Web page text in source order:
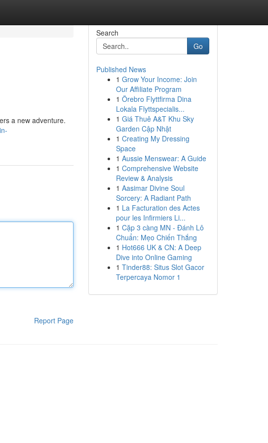
a new adventure.
Report Page
Search
Go
Published News
1 Grow Your Income: Join
Our Affiliate Program
1 Örebro Flyttfirma Dina
Lokala Flyttspecialis...
1 Giá Thuê A&T Khu Sky
Garden Cập Nhật
1 Creating My Dressing
Space
1 Aussie Menswear: A Guide
1 Comprehensive Website
Review & Analysis
1 Aasimar Divine Soul
Sorcery: A Radiant Path
1 La Facturation des Actes
pour les Infirmiers Li...
1 Cặp 3 càng MN - Đánh Lô
Chuẩn: Mẹo Chiến Thắng
1 Hot666 UK & CN: A Deep
Dive into Online Gaming
1 Tinder88: Situs Slot Gacor
Terpercaya Nomor 1